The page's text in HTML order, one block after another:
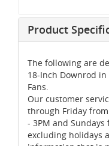
Product
The following are
18-Inch Downrod
Fans.
Our customer
through Friday
- 3PM and Sundays
excluding holidays